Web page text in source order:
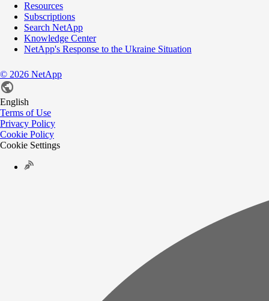
Resources
Subscriptions
Search NetApp
Knowledge Center
NetApp's Response to the Ukraine Situation
© 2026 NetApp
English
Terms of Use
Privacy Policy
Cookie Policy
Cookie Settings